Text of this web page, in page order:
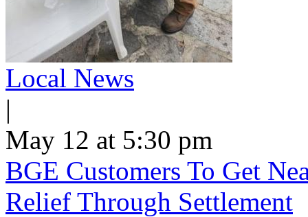
Local News
|
May 12 at 5:30 pm
BGE Customers To Get
Relief Through Settlement